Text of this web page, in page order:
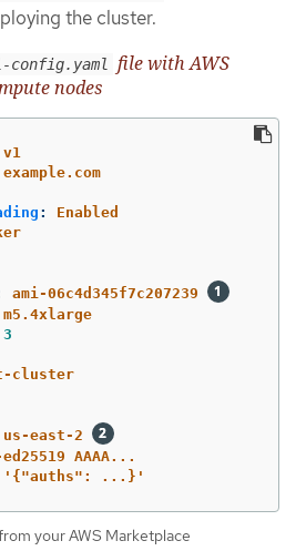
the cluster.
file with AWS
nodes
v1
example.com
:
Enabled
ami-06c4d345f7c207239
m5.4xlarge
3
cluster
us-east-2
AAAA...
' {"auths": ...}'
your AWS Marketplace